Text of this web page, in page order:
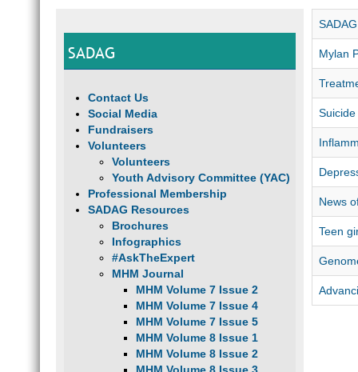
SADAG
Contact Us
Social Media
Fundraisers
Volunteers
Volunteers
Youth Advisory Committee (YAC)
Professional Membership
SADAG Resources
Brochures
Infographics
#AskTheExpert
MHM Journal
MHM Volume 7 Issue 2
MHM Volume 7 Issue 4
MHM Volume 7 Issue 5
MHM Volume 8 Issue 1
MHM Volume 8 Issue 2
Mylan
News
Teen